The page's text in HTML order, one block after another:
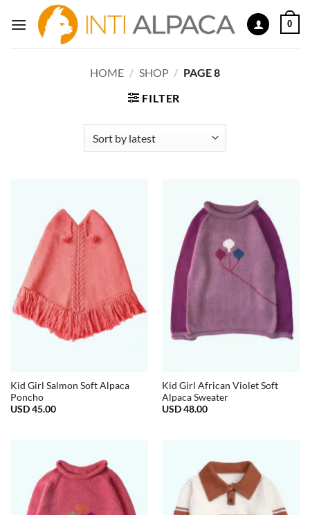
0
HOME / SHOP / PAGE 8
FILTER
Kid Girl Salmon Soft Alpaca
Poncho
USD45.00
Kid Girl African Violet Soft
Alpaca Sweater
USD48.00